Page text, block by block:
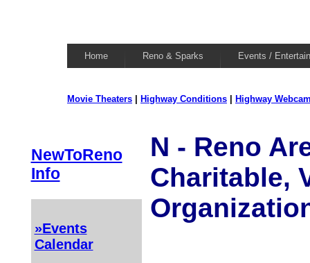
Home Reno & Sparks Events /
Movie Theaters Highway Conditions Highway
NewToReno
Info
»Events
Calendar
N - Reno
Charitable,